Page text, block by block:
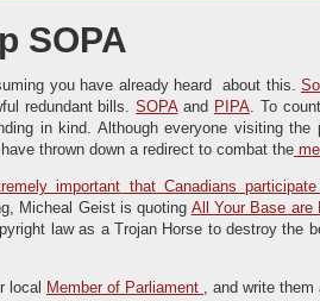
SOPA
you have already heard about this.
redundant bills.SOPAand PIPA. To
in kind. Although everyone visiting
thrown down a redirect to combat the
important that Canadians
Micheal Geist is quoting All Your Base are
law as a Trojan Horse to destroy the
local Member of Parliament , and write